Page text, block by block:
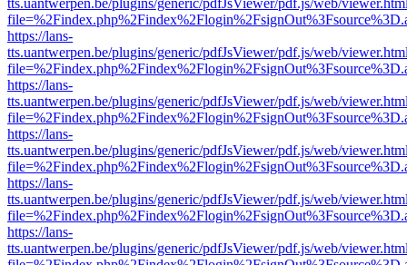
tts.uantwerpen.be/plugins/generic/pdfJsViewer/pdf.js/web/
https://lans-
tts.uantwerpen.be/plugins/generic/pdfJsViewer/pdf.js/web/
https://lans-
tts.uantwerpen.be/plugins/generic/pdfJsViewer/pdf.js/web/
https://lans-
tts.uantwerpen.be/plugins/generic/pdfJsViewer/pdf.js/web/
https://lans-
tts.uantwerpen.be/plugins/generic/pdfJsViewer/pdf.js/web/
https://lans-
tts.uantwerpen.be/plugins/generic/pdfJsViewer/pdf.js/web/